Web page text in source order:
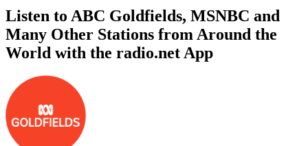
Listen to ABC Goldfields, MSNBC and
Many Other Stations from Around the
World with the radio.net App